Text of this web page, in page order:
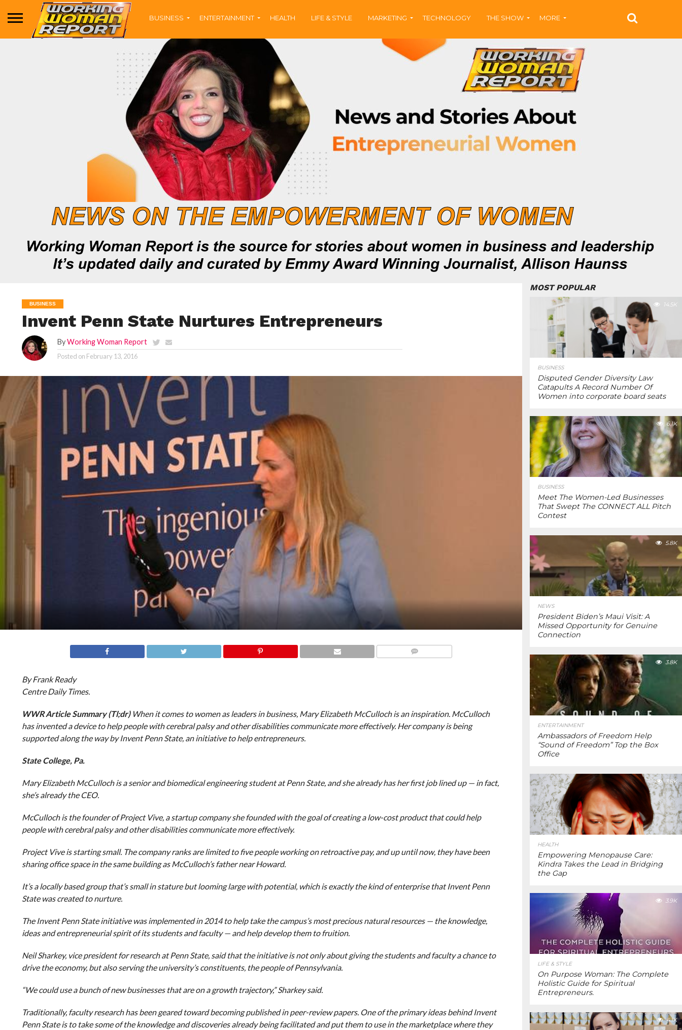
BUSINESS ENTERTAINMENT HEALTH LIFE & STYLE MARKETING TECHNOLOGY THE SHOW MORE
BUSINESS
Invent Penn State Nurtures Entrepreneurs
ByWorking Woman Report
Posted on February 13, 2016
By Frank Ready
Centre Daily Times.
WWR Article Summary (Tl;dr) When it comes to women as leaders in business, Mary Elizabeth McCulloch is an inspiration. McCulloch
has invented a device to help people with cerebral palsy and other disabilities communicate more effectively. Her company is being
supported along the way by Invent Penn State, an initiative to help entrepreneurs.
State College, Pa.
Mary Elizabeth McCulloch is a senior and biomedical engineering student at Penn State, and she already has her first job lined up — in fact,
she’s already the CEO.
McCulloch is the founder of Project Vive, a startup company she founded with the goal of creating a low-cost product that could help
people with cerebral palsy and other disabilities communicate more effectively.
Project Vive is starting small. The company ranks are limited to five people working on retroactive pay, and up until now, they have been
sharing office space in the same building as McCulloch’s father near Howard.
It’s a locally based group that’s small in stature but looming large with potential, which is exactly the kind of enterprise that Invent Penn
State was created to nurture.
The Invent Penn State initiative was implemented in 2014 to help take the campus’s most precious natural resources — the knowledge,
ideas and entrepreneurial spirit of its students and faculty — and help develop them to fruition.
Neil Sharkey, vice president for research at Penn State, said that the initiative is not only about giving the students and faculty a chance to
drive the economy, but also serving the university’s constituents, the people of Pennsylvania.
“We could use a bunch of new businesses that are on a growth trajectory,” Sharkey said.
Traditionally, faculty research has been geared toward becoming published in peer-review papers. One of the primary ideas behind Invent
Penn State is to take some of the knowledge and discoveries already being facilitated and put them to use in the marketplace where they
MOST POPULAR
14.5K
BUSINESS
Disputed Gender Diversity Law
Catapults A Record Number Of
Women into corporate board seats
6.1K
BUSINESS
Meet The Women-Led Businesses
That Swept The CONNECT ALL Pitch
Contest
5.8K
NEWS
President Biden’s Maui Visit: A
Missed Opportunity for Genuine
Connection
3.8K
ENTERTAINMENT
Ambassadors of Freedom Help
“Sound of Freedom” Top the Box
Office
3.8K
HEALTH
Empowering Menopause Care:
Kindra Takes the Lead in Bridging
the Gap
3.9K
LIFE & STYLE
On Purpose Woman: The Complete
Holistic Guide for Spiritual
Entrepreneurs.
4.1K